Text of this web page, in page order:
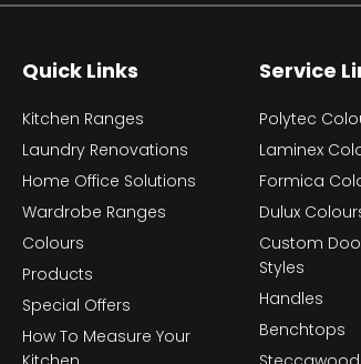
Quick Links
Kitchen Ranges
Laundry Renovations
Home Office Solutions
Wardrobe Ranges
Colours
Products
Special Offers
How To Measure Your
Service
Polytec
Laminex
Formica
Dulux
Custom
Styles
Handles
Benchtops